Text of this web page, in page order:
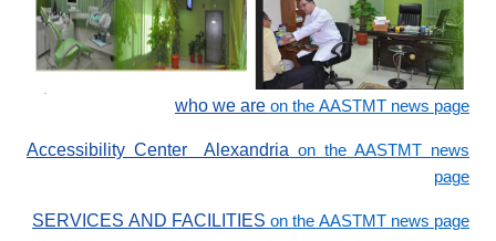
who we areon the AASTMT news page
Accessibility Center Alexandriaon the AASTMT news
page
SERVICES AND FACILITIESon the AASTMT news page